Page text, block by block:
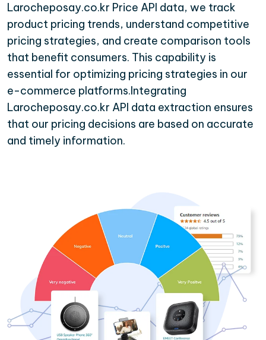
Larocheposay.co.kr Price API data, we track
product pricing trends, understand competitive
pricing strategies, and create comparison tools
that benefit consumers. This capability is
essential for optimizing pricing strategies in our
e-commerce platforms.Integrating
Larocheposay.co.kr API data extraction ensures
that our pricing decisions are based on accurate
and timely information.